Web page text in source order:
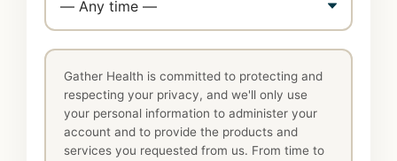
Gather Health is committed to protecting and
respecting your privacy, and we'll only use
your personal information to administer your
account and to provide the products and
services you requested from us. From time to